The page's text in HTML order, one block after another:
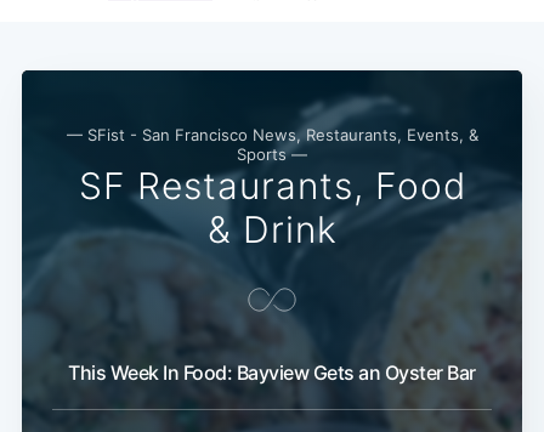
— SFist - San Francisco News, Restaurants, Events, &
Sports —
SF Restaurants, Food
& Drink
This Week In Food: Bayview Gets an Oyster Bar